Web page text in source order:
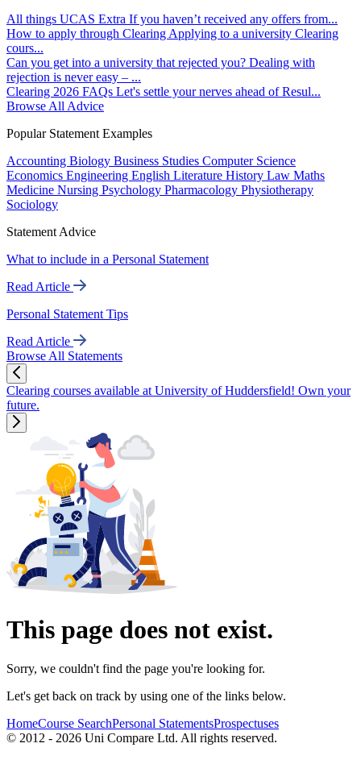
All things UCAS Extra If you haven’t received any offers from...
How to apply through Clearing Applying to a university Clearing
cours...
Can you get into a university that rejected you? Dealing with
rejection is never easy – ...
Clearing 2026 FAQs Let's settle your nerves ahead of Resul...
Browse All Advice
Popular Statement Examples
Accounting Biology Business Studies Computer Science
Economics Engineering English Literature History Law Maths
Medicine Nursing Psychology Pharmacology Physiotherapy
Sociology
Statement Advice
What to include in a Personal Statement
Read Article
Personal Statement Tips
Read Article
Browse All Statements
Clearing courses available at University of Huddersfield! Own your
future.
This page does not exist.
Sorry, we couldn't find the page you're looking for.
Let's get back on track by using one of the links below.
HomeCourse SearchPersonal StatementsProspectuses
© 2012 - 2026 Uni Compare Ltd. All rights reserved.